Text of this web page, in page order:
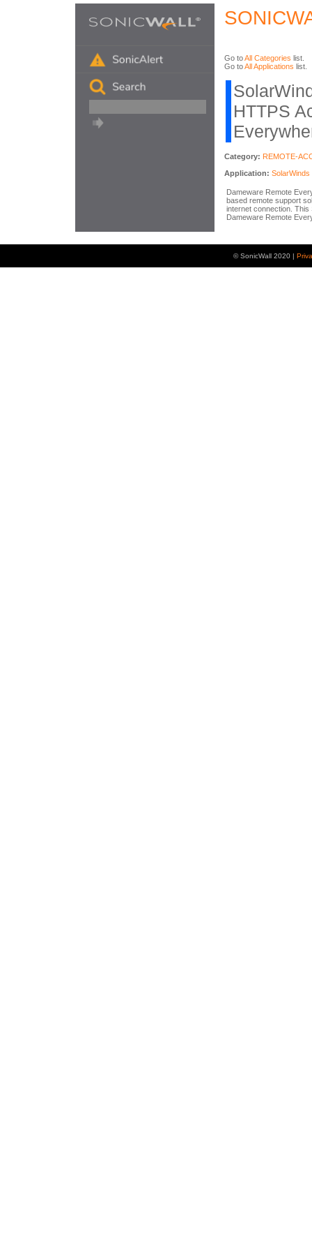
Go toAll Categories list.
Go toAll Applications list.
HTTPS
Category: REMOTE-
Application:
Dameware Remote
based remote support
internet connection. This
Dameware Remote
© SonicWall 2020 |